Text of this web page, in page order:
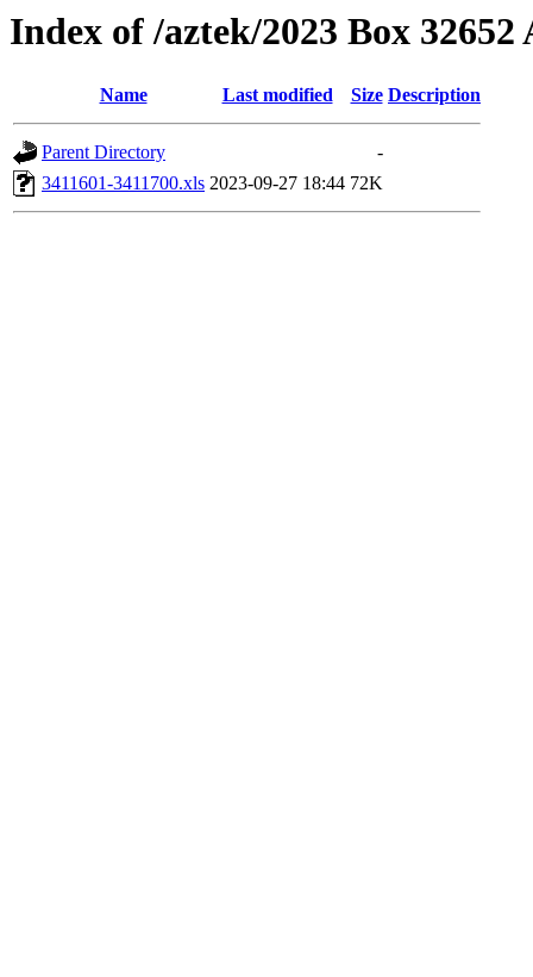
Index of /aztek/2023 Box 32652
Name Last modified Size Description
Parent Directory
-
3411601-3411700.xls 2023-09-27 18:44 72K